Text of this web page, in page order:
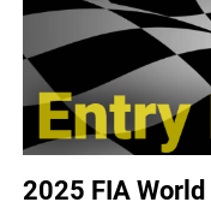
2025 FIA